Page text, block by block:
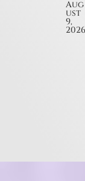
Aug
ust
9,
2026